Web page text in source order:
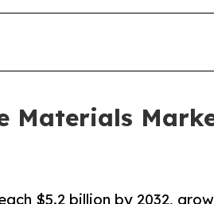
Materials
$5.2 billion by 2032,